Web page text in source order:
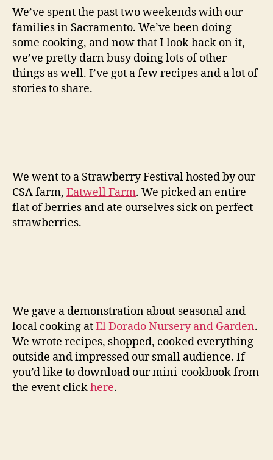
weekend
We’ve spent the past two weekends with our
families in Sacramento. We’ve been doing
some cooking, and now that I look back on it,
we’ve pretty darn busy doing lots of other
things as well. I’ve got a few recipes and a lot of
stories to share.
We went to a Strawberry Festival hosted by our
CSA farm, Eatwell Farm. We picked an entire
flat of berries and ate ourselves sick on perfect
strawberries.
We gave a demonstration about seasonal and
local cooking atEl Dorado Nursery and Garden.
We wrote recipes, shopped, cooked everything
outside and impressed our small audience. If
you’d like to download our mini-cookbook from
the event clickhere.